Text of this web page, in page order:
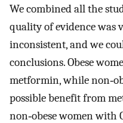
We combined all the
quality of evidence was
inconsistent, and we
conclusions. Obese
metformin, while
possible benefit from
non‐obese women with